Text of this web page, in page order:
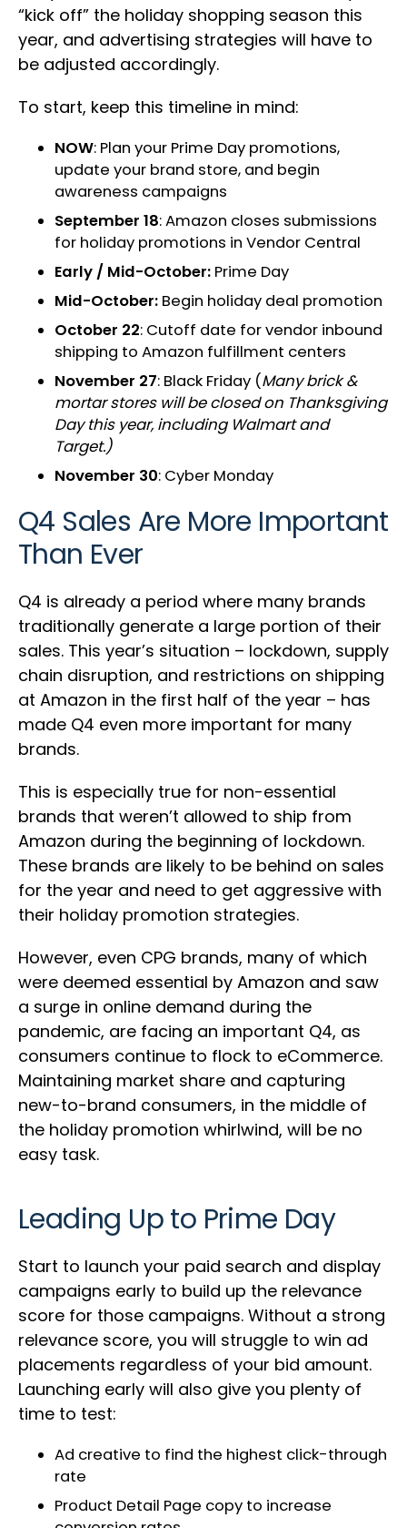
“kick off” the holiday shopping season this
year, and advertising strategies will have to
be adjusted accordingly.
To start, keep this timeline in mind:
NOW: Plan your Prime Day promotions,
update your brand store, and begin
awareness campaigns
September 18: Amazon closes submissions
for holiday promotions in Vendor Central
Early / Mid-October: Prime Day
Mid-October: Begin holiday deal promotion
October 22: Cutoff date for vendor inbound
shipping to Amazon fulfillment centers
November 27: Black Friday (Many brick &
mortar stores will be closed on Thanksgiving
Day this year, including Walmart and
Target.)
November 30: Cyber Monday
Q4 Sales Are More Important
Than Ever
Q4 is already a period where many brands
traditionally generate a large portion of their
sales. This year’s situation – lockdown, supply
chain disruption, and restrictions on shipping
at Amazon in the first half of the year – has
made Q4 even more important for many
brands.
This is especially true for non-essential
brands that weren’t allowed to ship from
Amazon during the beginning of lockdown.
These brands are likely to be behind on sales
for the year and need to get aggressive with
their holiday promotion strategies.
However, even CPG brands, many of which
were deemed essential by Amazon and saw
a surge in online demand during the
pandemic, are facing an important Q4, as
consumers continue to flock to eCommerce.
Maintaining market share and capturing
new-to-brand consumers, in the middle of
the holiday promotion whirlwind, will be no
easy task.
Leading Up to Prime Day
Start to launch your paid search and display
campaigns early to build up the relevance
score for those campaigns. Without a strong
relevance score, you will struggle to win ad
placements regardless of your bid amount.
Launching early will also give you plenty of
time to test:
Ad creative to find the highest click-through
rate
Product Detail Page copy to increase